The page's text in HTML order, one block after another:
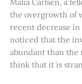
Malia Carlsen, a
the overgrowth of
recent decrease
noticed that the
abundant than the
think that it is